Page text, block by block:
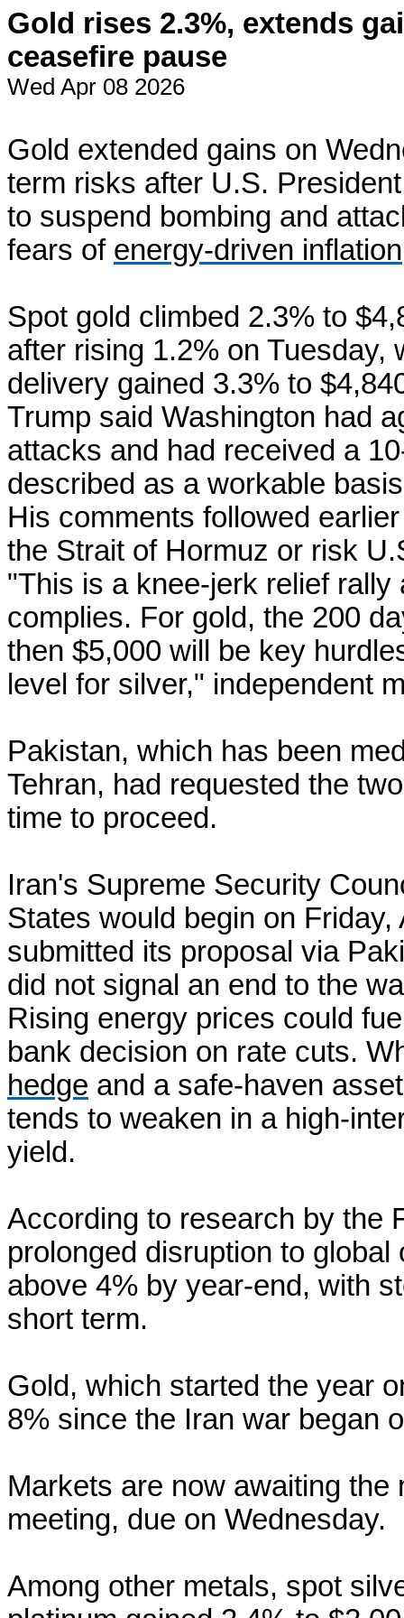
Gold rises 2.3%, extends
ceasefire pause
Wed Apr 08 2026
Gold extended gains on
term risks after U.S.
to suspend bombing and
fears of energy-driven inflation
Spot gold climbed 2.3% ‌to
after rising 1.2% on Tuesday,
delivery gained 3.3% to
Trump said Washington had
attacks and had received a
described as a workable
His comments followed
the Strait of Hormuz or risk
"This is a knee-jerk relief
complies. For gold, the 200
then $5,000 will be key
level for silver," independent
Pakistan, which has been
Tehran, had requested the
time to proceed.
Iran's Supreme Security
States would begin on
submitted its proposal via
did not signal an end to the
Rising energy prices could
bank decision on rate cuts.
hedge and a safe-haven
tends to weaken in a high-
yield.
According to research by the
prolonged disruption to
above 4% by year-end, with
short term.
Gold, which started the year
8% since the Iran war began
Markets are now awaiting
meeting, due on Wednesday.
Among other metals, spot